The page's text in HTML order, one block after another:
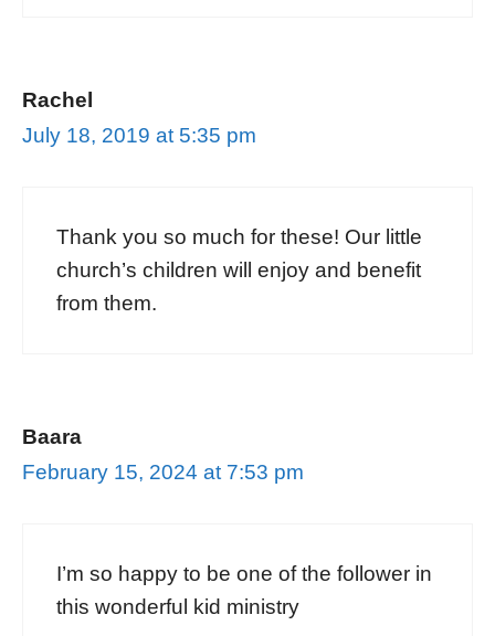
Rachel
July 18, 2019 at 5:35 pm
Thank you so much for these! Our little
church’s children will enjoy and benefit
from them.
Baara
February 15, 2024 at 7:53 pm
I’m so happy to be one of the follower in
this wonderful kid ministry